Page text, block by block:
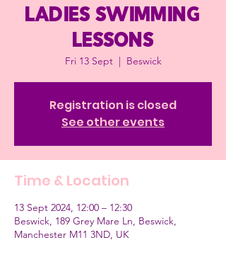
Ladies Swimming
Lessons
Fri 13 Sept
  |
Beswick
Registration is closed
See other events
Time & Location
13 Sept 2024, 12:00 – 12:30
Beswick, 189 Grey Mare Ln, Beswick,
Manchester M11 3ND, UK